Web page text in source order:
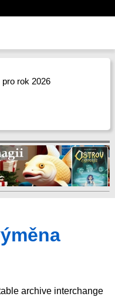
rok 2026
archive interchange